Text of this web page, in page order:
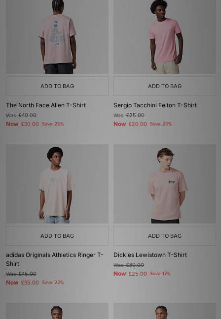
ADD TO BAG
The North Face Alien T-Shirt
Was£40.00
Now £30.00 Save 25%
ADD TO BAG
Sergio Tacchini Felton T-Shirt
Was£25.00
Now £20.00 Save 20%
ADD TO BAG
adidas Originals Athletics Ringer T-
Shirt
Was£45.00
Now £35.00 Save 22%
ADD TO BAG
Dickies Lewistown T-Shirt
Was£30.00
Now £25.00 Save 17%